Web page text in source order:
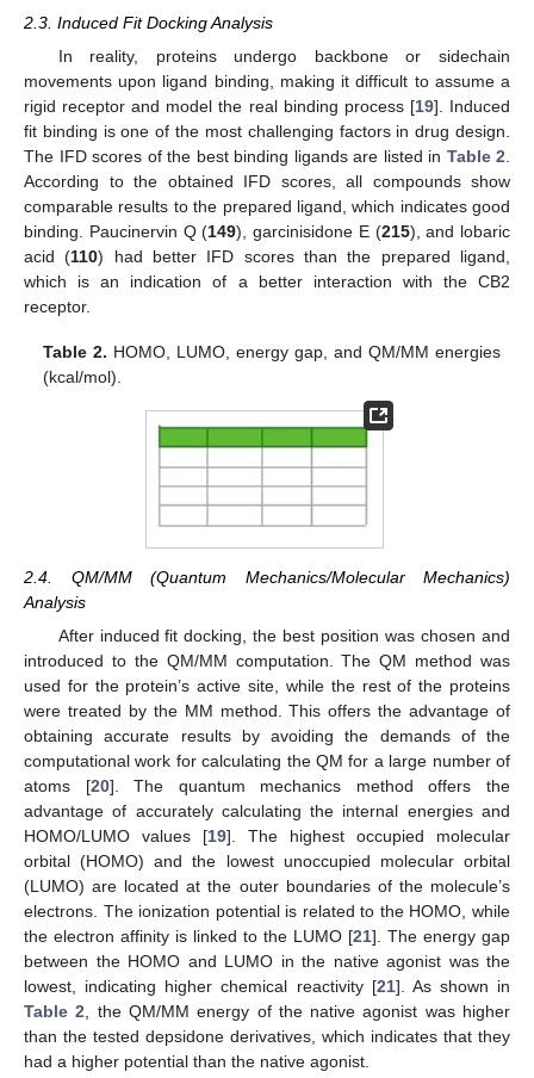
2.3. Induced Fit Docking Analysis
In reality, proteins undergo backbone or sidechain
movements upon ligand binding, making it difficult to assume a
rigid receptor and model the real binding process [19]. Induced
fit binding is one of the most challenging factors in drug design.
The IFD scores of the best binding ligands are listed in Table 2
According to the obtained IFD scores, all compounds show
comparable results to the prepared ligand, which indicates good
binding. Paucinervin Q (149), garcinisidone E (215), and lobaric
acid (110) had better IFD scores than the prepared ligand,
which is an indication of a better interaction with the CB2
receptor.
Table 2. HOMO, LUMO, energy gap, and QM/MM energies
(kcal/mol).
2.4. QM/MM (Quantum Mechanics/Molecular Mechanics)
Analysis
After induced fit docking, the best position was chosen and
introduced to the QM/MM computation. The QM method was
used for the protein’s active site, while the rest of the proteins
were treated by the MM method. This offers the advantage of
obtaining accurate results by avoiding the demands of the
computational work for calculating the QM for a large number of
atoms [20]. The quantum mechanics method offers the
advantage of accurately calculating the internal energies and
HOMO/LUMO values [19]. The highest occupied molecular
orbital (HOMO) and the lowest unoccupied molecular orbital
(LUMO) are located at the outer boundaries of the molecule’s
electrons. The ionization potential is related to the HOMO, while
the electron affinity is linked to the LUMO [21]. The energy gap
between the HOMO and LUMO in the native agonist was the
lowest, indicating higher chemical reactivity [21]. As shown in
Table 2, the QM/MM energy of the native agonist was higher
than the tested depsidone derivatives, which indicates that they
had a higher potential than the native agonist.